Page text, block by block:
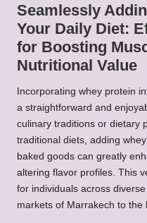
Seamlessly
Your Daily Diet:
for Boosting
Nutritional Value
Incorporating whey protein
a straightforward and
culinary traditions or dietary
traditional diets, adding
baked goods can greatly
altering flavor profiles. This
for individuals across
markets of Marrakech to the